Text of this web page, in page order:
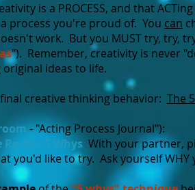
is a PROCESS, and that
process you're proud of. You can
work. But you MUST try, try,
"). Remember, creativity is never
ideas to life.
creative thinking behavior: The
- "Acting Process Journal"):
Re-do: 5 Whys With your partner,
you'd like to try. Ask yourself